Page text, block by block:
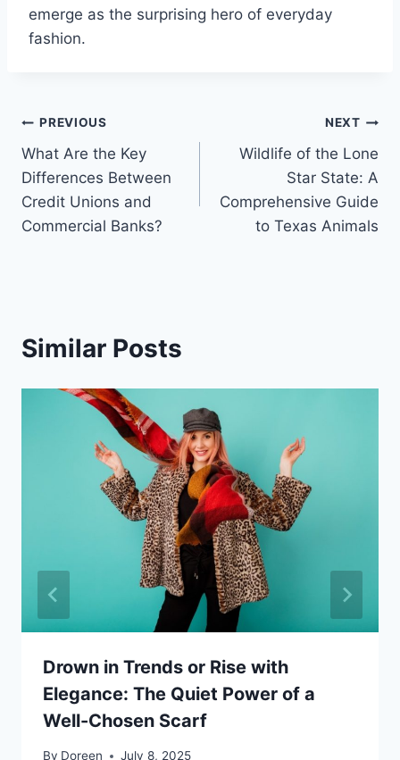
emerge as the surprising hero of everyday
fashion.
Post
navigation
PREVIOUS
What Are the Key
Differences Between
Credit Unions and
Commercial Banks?
NEXT
Wildlife of the Lone
Star State: A
Comprehensive Guide
to Texas Animals
Similar Posts
Drown in Trends or Rise with
Elegance: The Quiet Power of a
Well-Chosen Scarf
By Doreen July 8, 2025